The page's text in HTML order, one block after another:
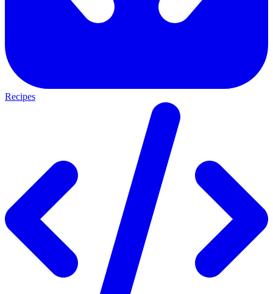
Recipes